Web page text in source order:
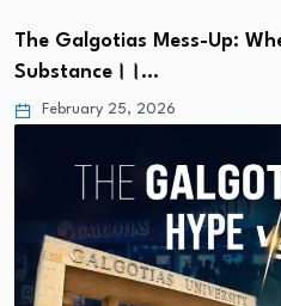
The Galgotias Mess-Up:
Substance।।…
February 25, 2026